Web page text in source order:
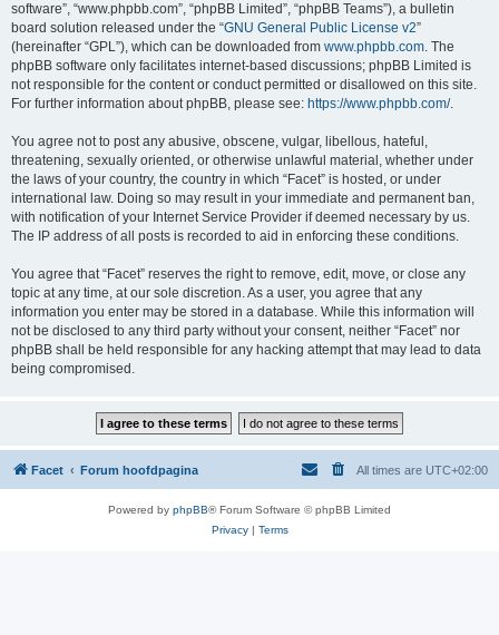
software”, “www.phpbb.com”, “phpBB Limited”, “phpBB Teams”), a bulletin
board solution released under the “GNU General Public License v2”
(hereinafter “GPL”), which can be downloaded from www.phpbb.com. The
phpBB software only facilitates internet-based discussions; phpBB Limited is
not responsible for the content or conduct permitted or disallowed on this site.
For further information about phpBB, please see: https://www.phpbb.com/.
You agree not to post any abusive, obscene, vulgar, libellous, hateful,
threatening, sexually oriented, or otherwise unlawful material, whether under
the laws of your country, the country in which “Facet” is hosted, or under
international law. Doing so may result in your immediate and permanent ban,
with notification of your Internet Service Provider if deemed necessary by us.
The IP address of all posts is recorded to aid in enforcing these conditions.
You agree that “Facet” reserves the right to remove, edit, move, or close any
topic at any time, at our sole discretion. As a user, you agree that any
information you enter may be stored in a database. While this information will
not be disclosed to any third party without your consent, neither “Facet” nor
phpBB shall be held responsible for any hacking attempt that may lead to data
being compromised.
Facet Forum hoofdpagina All times are UTC+02:00
Powered by phpBB® Forum Software © phpBB Limited
Privacy| Terms